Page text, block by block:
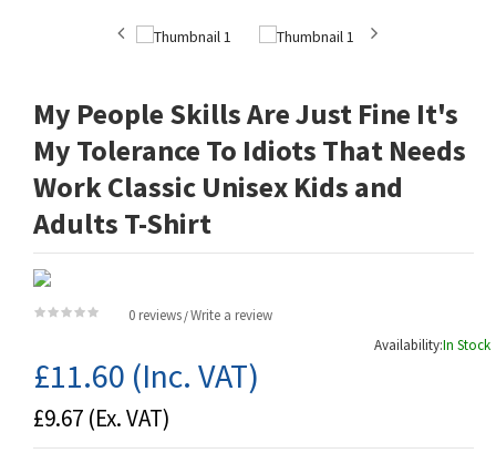
My People Skills Are Just Fine It's
My Tolerance To Idiots That Needs
Work Classic Unisex Kids and
Adults T-Shirt
0 reviews /Write a review
Availability:In Stock
£11.60 (Inc. VAT)
£9.67 (Ex. VAT)